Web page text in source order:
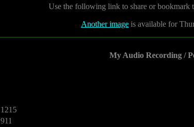
Use the following link to share or bookmark
Another image is available for
My Audio Recording /
1215
911